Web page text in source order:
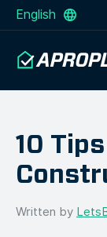
English
10
Written by